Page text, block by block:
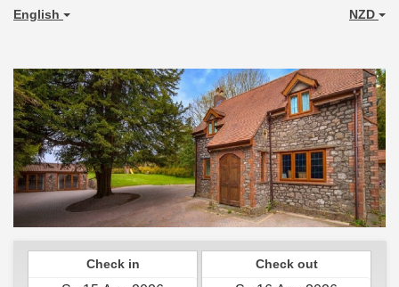
English NZD
Check in Check out